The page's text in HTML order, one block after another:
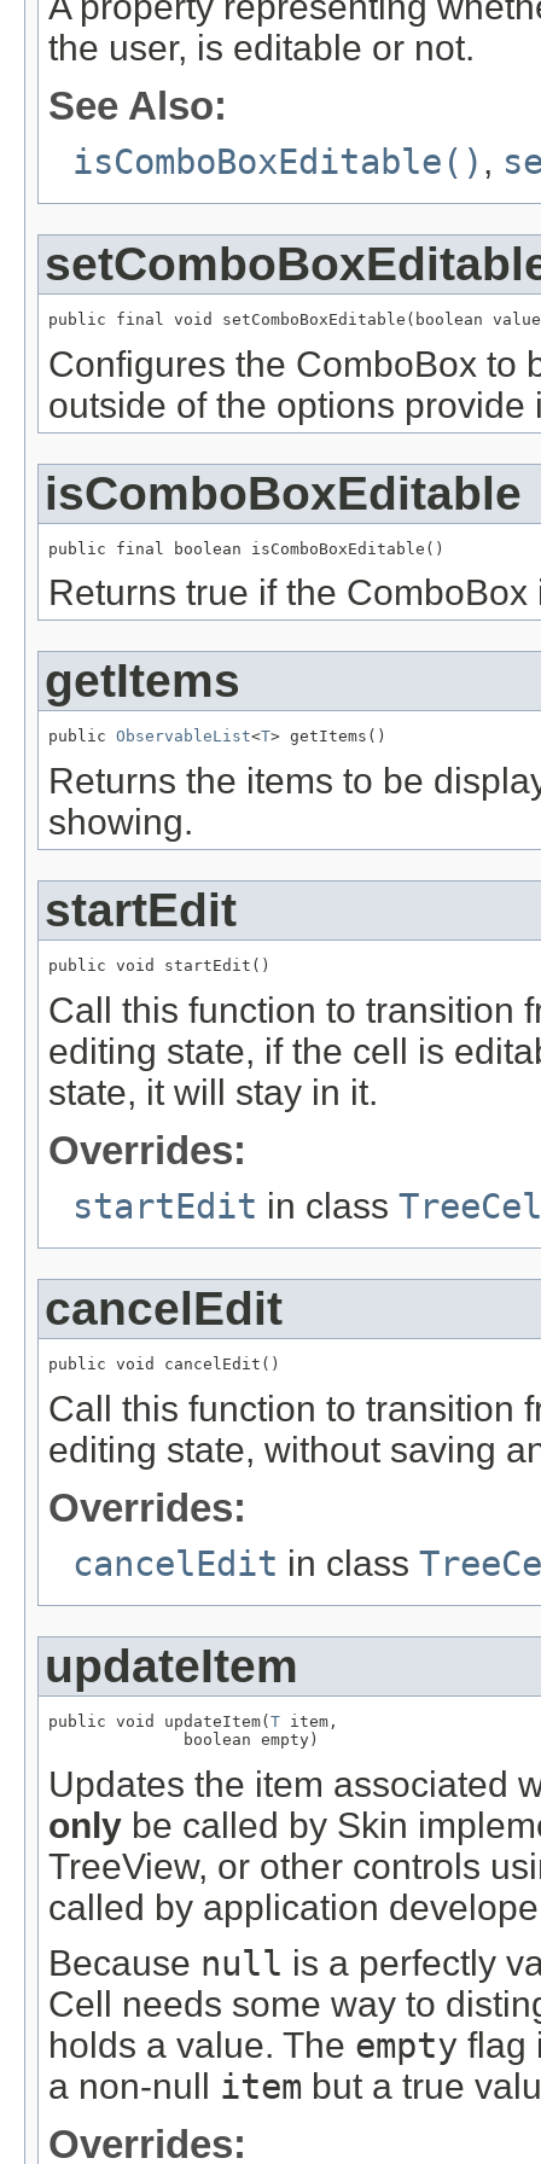
the user, is editable or not.
See Also:
isComboBoxEditable() ,
public final void setComboBoxEditable(boolean
Configures the ComboBox to
outside of the options provide
isComboBoxEditable
public final boolean isComboBoxEditable()
Returns true if the ComboBox
getItems
public ObservableList<T> getItems()
Returns the items to be
showing.
startEdit
public void startEdit()
Call this function to transition
editing state, if the cell is
state, it will stay in it.
Overrides:
startEdit in class
cancelEdit
public void cancelEdit()
Call this function to transition
editing state, without saving
Overrides:
cancelEdit in class
updateItem
public void updateItem( T item,
              boolean empty)
Updates the item associated
only be called by Skin
TreeView, or other controls
called by application
Because null is a perfectly
Cell needs some way to
holds a value. The empty flag
a non-null item but a true
Overrides: